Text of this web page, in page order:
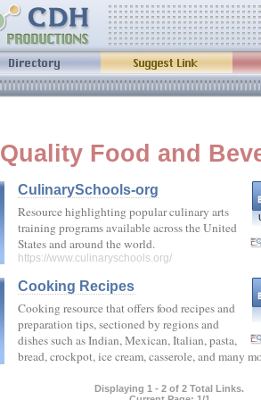
Quality Food and
CulinarySchools-org
Resource highlighting popular culinary arts
training programs available across the United
States and around the world.
https://www.culinaryschools.org/
Cooking Recipes
Cooking resource that offers food recipes and
preparation tips, sectioned by regions and
dishes such as Indian, Mexican, Italian, pasta,
bread, crockpot, ice cream, casserole, and many
Displaying 1 - 2 of 2 Total Links.